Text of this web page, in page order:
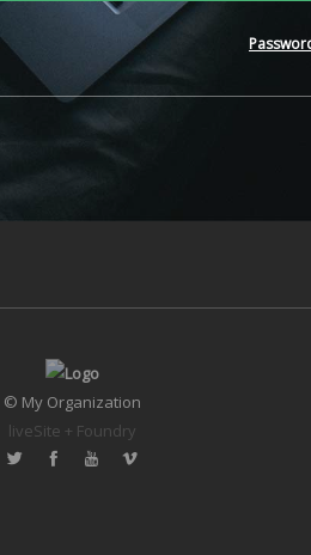
© My Organization
liveSite + Foundry